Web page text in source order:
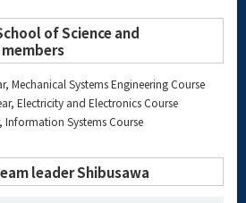
of Science and
Mechanical Systems Engineering Course
Electricity and Electronics Course
Information Systems Course
leader Shibusawa